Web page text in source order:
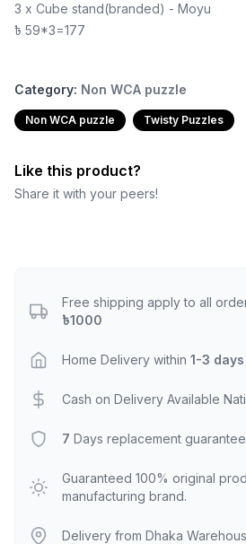
3 x Cube stand(branded) - Moyu
৳ 59*3=177
Category: Non WCA puzzle
Non WCA puzzle Twisty Puzzles
Like this product?
Share it with your peers!
Free shipping apply to all
৳1000
Home Delivery within 1-3 days
Cash on Delivery Available
7 Days replacement guarantee
Guaranteed 100% original
manufacturing brand.
Delivery from Dhaka